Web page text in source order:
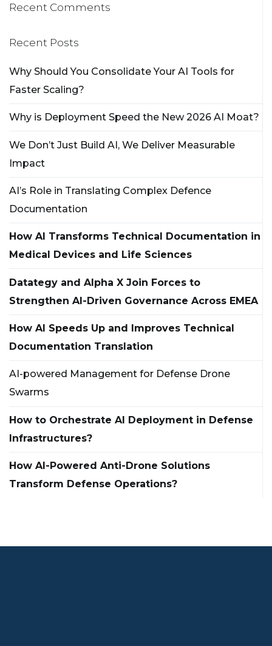
Recent Comments
Recent Posts
Why Should You Consolidate Your AI Tools for
Faster Scaling?
Why is Deployment Speed the New 2026 AI Moat?
We Don’t Just Build AI, We Deliver Measurable
Impact
AI’s Role in Translating Complex Defence
Documentation
How AI Transforms Technical Documentation in
Medical Devices and Life Sciences
Datategy and Alpha X Join Forces to
Strengthen AI-Driven Governance Across EMEA
How AI Speeds Up and Improves Technical
Documentation Translation
AI-powered Management for Defense Drone
Swarms
How to Orchestrate AI Deployment in Defense
Infrastructures?
How AI-Powered Anti-Drone Solutions
Transform Defense Operations?